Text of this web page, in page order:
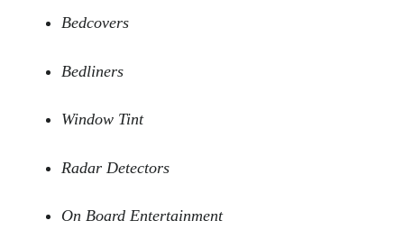
Bedcovers
Bedliners
Window Tint
Radar Detectors
On Board Entertainment